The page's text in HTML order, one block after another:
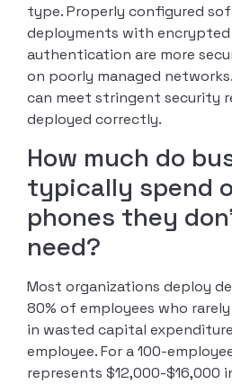
type. Properly configured
deployments with
authentication are more
on poorly managed
can meet stringent security
deployed correctly.
How much do
typically spend
phones they
need?
Most organizations deploy
80% of employees who
in wasted capital
employee. For a 100-
represents $12,000-$16,000